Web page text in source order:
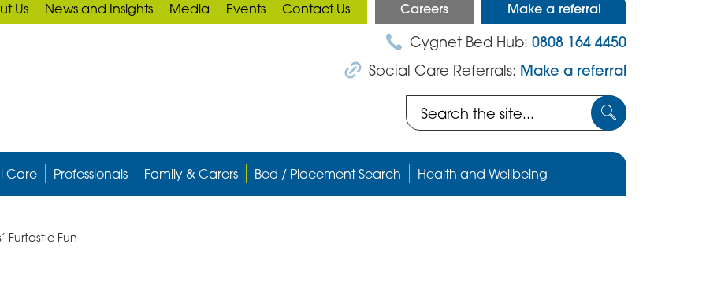
Us News and Insights Media Events Contact Us Careers Make a referral
Cygnet Bed Hub:0808 164 4450
Social Care Referrals: Make a referral
Search
the
Cygnet
Health
care
Submit
Care Professionals Family & Carers Bed / Placement Search Health and Wellbeing
Furtastic Fun